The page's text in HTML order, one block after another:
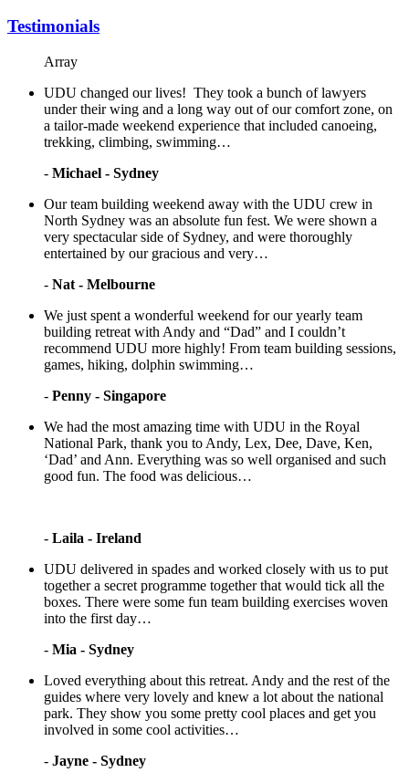
Testimonials
Array
UDU changed our lives! They took a bunch of lawyers
under their wing and a long way out of our comfort zone, on
a tailor-made weekend experience that included canoeing,
trekking, climbing, swimming…
- Michael - Sydney
Our team building weekend away with the UDU crew in
North Sydney was an absolute fun fest. We were shown a
very spectacular side of Sydney, and were thoroughly
entertained by our gracious and very…
- Nat - Melbourne
We just spent a wonderful weekend for our yearly team
building retreat with Andy and “Dad” and I couldn’t
recommend UDU more highly! From team building sessions,
games, hiking, dolphin swimming…
- Penny - Singapore
We had the most amazing time with UDU in the Royal
National Park, thank you to Andy, Lex, Dee, Dave, Ken,
‘Dad’ and Ann. Everything was so well organised and such
good fun. The food was delicious…
- Laila - Ireland
UDU delivered in spades and worked closely with us to put
together a secret programme together that would tick all the
boxes. There were some fun team building exercises woven
into the first day…
- Mia - Sydney
Loved everything about this retreat. Andy and the rest of the
guides where very lovely and knew a lot about the national
park. They show you some pretty cool places and get you
involved in some cool activities…
- Jayne - Sydney